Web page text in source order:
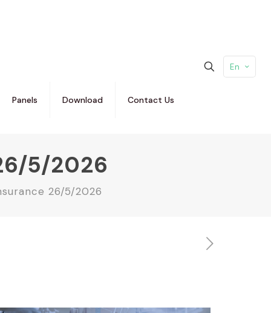
Panels Download Contact Us
En
5/2026
26/5/2026